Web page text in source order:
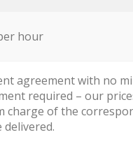
hour
agreement with no
required – our
charge of the
delivered.